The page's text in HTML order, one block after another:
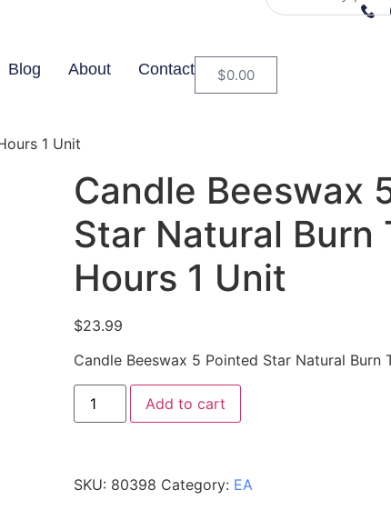
Blog About Contact $0.00
1 Unit
Candle Beeswax
Star Natural Burn
Hours 1 Unit
$23.99
Candle Beeswax 5 Pointed Star Natural Burn
Add to cart
SKU: 80398 Category: EA